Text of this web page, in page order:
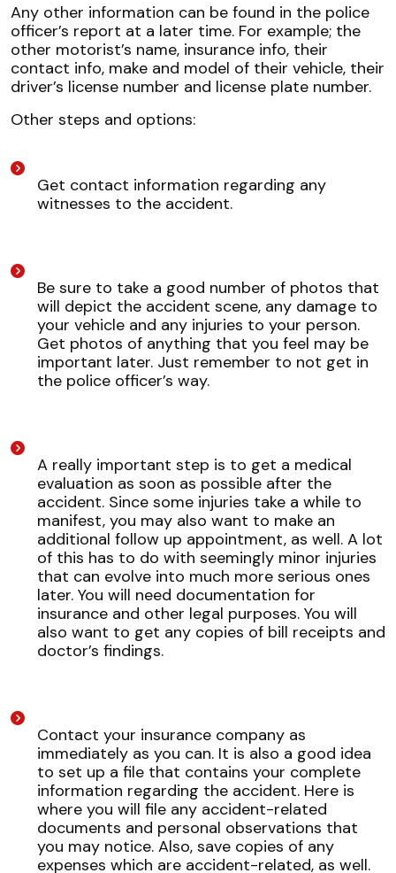
Any other information can be found in the police
officer’s report at a later time. For example; the
other motorist’s name, insurance info, their
contact info, make and model of their vehicle, their
driver’s license number and license plate number.
Other steps and options:
Get contact information regarding any
witnesses to the accident.
Be sure to take a good number of photos that
will depict the accident scene, any damage to
your vehicle and any injuries to your person.
Get photos of anything that you feel may be
important later. Just remember to not get in
the police officer’s way.
A really important step is to get a medical
evaluation as soon as possible after the
accident. Since some injuries take a while to
manifest, you may also want to make an
additional follow up appointment, as well. A lot
of this has to do with seemingly minor injuries
that can evolve into much more serious ones
later. You will need documentation for
insurance and other legal purposes. You will
also want to get any copies of bill receipts and
doctor’s findings.
Contact your insurance company as
immediately as you can. It is also a good idea
to set up a file that contains your complete
information regarding the accident. Here is
where you will file any accident-related
documents and personal observations that
you may notice. Also, save copies of any
expenses which are accident-related, as well.